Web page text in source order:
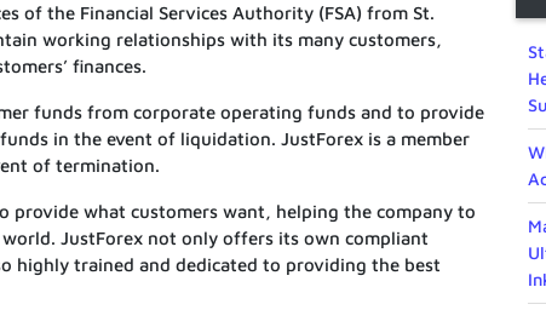
of the Financial Services Authority (FSA) from St.
working relationships with its many customers,
finances.
funds from corporate operating funds and to provide
in the event of liquidation. JustForex is a member
of termination.
provide what customers want, helping the company to
JustForex not only offers its own compliant
highly trained and dedicated to providing the best